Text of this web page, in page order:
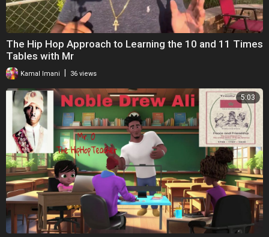
The Hip Hop Approach to Learning the 10 and 11 Times
Tables with Mr
Kamal Imani 36 views
5:03